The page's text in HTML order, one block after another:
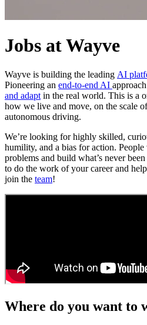
Jobs at Wayve
Wayve is building the leading AI
Pioneering an end-to-end AI
and adapt in the real world. This is a
how we live and move, on the scale
autonomous driving.
We’re looking for highly skilled,
humility, and a bias for action.
problems and build what’s never
to do the work of your career and
join the team!
Where do you want to